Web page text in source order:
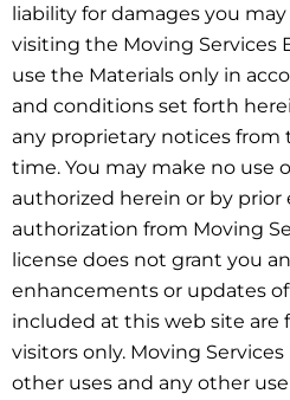
liability for damages you
visiting the Moving Services
use the Materials only in
and conditions set forth
any proprietary notices from
time. You may make no use
authorized herein or by prior
authorization from Moving
license does not grant you
enhancements or updates
included at this web site are
visitors only. Moving
other uses and any other